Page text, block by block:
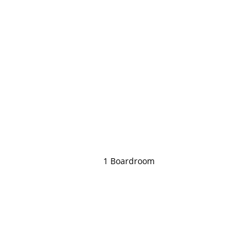
1 Boardroom